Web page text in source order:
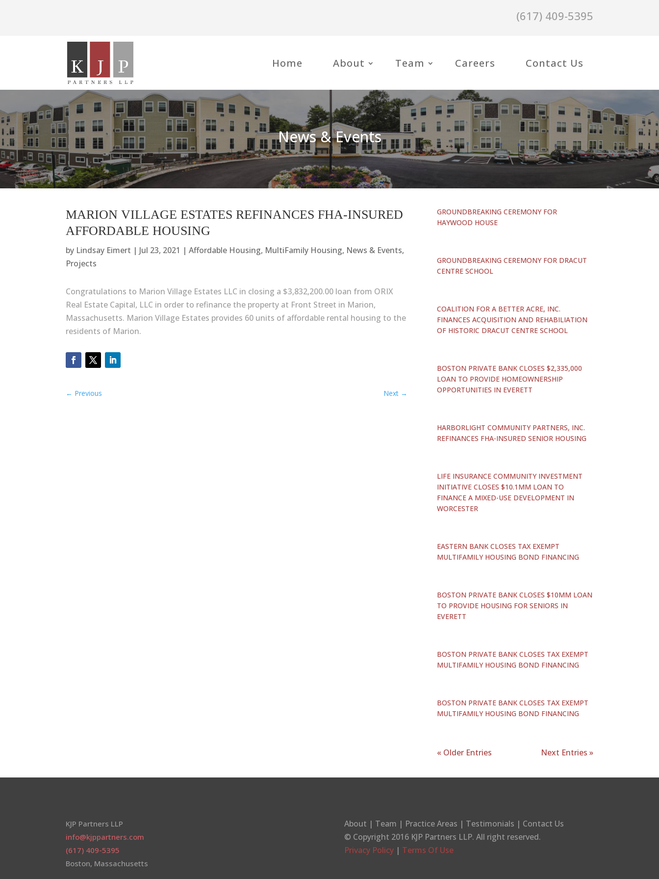
(617) 409-5395
Home About Team Careers Contact Us
News & Events
MARION VILLAGE ESTATES REFINANCES FHA-INSURED
AFFORDABLE HOUSING
by Lindsay Eimert | Jul 23, 2021 |Affordable Housing, MultiFamily Housing, News & Events,
Projects
Congratulations to Marion Village Estates LLC in closing a $3,832,200.00 loan from ORIX
Real Estate Capital, LLC in order to refinance the property at Front Street in Marion,
Massachusetts. Marion Village Estates provides 60 units of affordable rental housing to the
residents of Marion.
← Previous Next →
GROUNDBREAKING CEREMONY FOR
HAYWOOD HOUSE
GROUNDBREAKING CEREMONY FOR DRACUT
CENTRE SCHOOL
COALITION FOR A BETTER ACRE, INC.
FINANCES ACQUISITION AND REHABILIATION
OF HISTORIC DRACUT CENTRE SCHOOL
BOSTON PRIVATE BANK CLOSES $2,335,000
LOAN TO PROVIDE HOMEOWNERSHIP
OPPORTUNITIES IN EVERETT
HARBORLIGHT COMMUNITY PARTNERS, INC.
REFINANCES FHA-INSURED SENIOR HOUSING
LIFE INSURANCE COMMUNITY INVESTMENT
INITIATIVE CLOSES $10.1MM LOAN TO
FINANCE A MIXED-USE DEVELOPMENT IN
WORCESTER
EASTERN BANK CLOSES TAX EXEMPT
MULTIFAMILY HOUSING BOND FINANCING
BOSTON PRIVATE BANK CLOSES $10MM LOAN
TO PROVIDE HOUSING FOR SENIORS IN
EVERETT
BOSTON PRIVATE BANK CLOSES TAX EXEMPT
MULTIFAMILY HOUSING BOND FINANCING
BOSTON PRIVATE BANK CLOSES TAX EXEMPT
MULTIFAMILY HOUSING BOND FINANCING
« Older Entries Next Entries »
KJP Partners LLP
info@kjppartners.com
(617) 409-5395
Boston, Massachusetts
About | Team | Practice Areas | Testimonials | Contact Us
© Copyright 2016 KJP Partners LLP. All right reserved.
Privacy Policy | Terms Of Use